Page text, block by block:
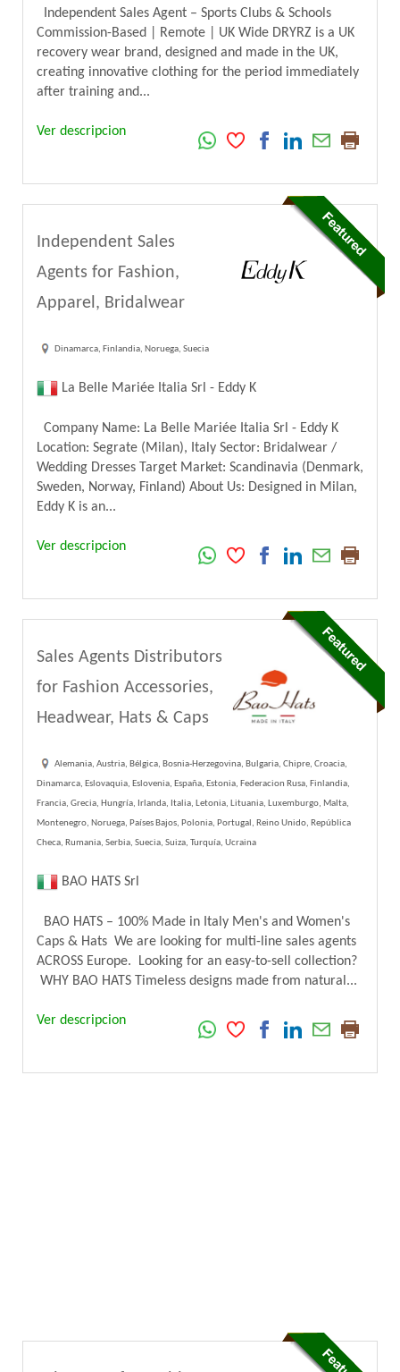
Independent Sales Agent – Sports Clubs & Schools
Commission-Based | Remote | UK Wide DRYRZ is a UK
recovery wear brand, designed and made in the UK,
creating innovative clothing for the period immediately
after training and...
Ver descripcion
Independent Sales
Agents for Fashion,
Apparel, Bridalwear
Dinamarca, Finlandia, Noruega, Suecia
La Belle Mariée Italia Srl - Eddy K
Company Name: La Belle Mariée Italia Srl - Eddy K
Location: Segrate (Milan), Italy Sector: Bridalwear /
Wedding Dresses Target Market: Scandinavia (Denmark,
Sweden, Norway, Finland) About Us: Designed in Milan,
Eddy K is an...
Ver descripcion
Sales Agents Distributors
for Fashion Accessories,
Headwear, Hats & Caps
Alemania, Austria, Bélgica, Bosnia-Herzegovina, Bulgaria, Chipre, Croacia,
Dinamarca, Eslovaquia, Eslovenia, España, Estonia, Federacion Rusa, Finlandia,
Francia, Grecia, Hungría, Irlanda, Italia, Letonia, Lituania, Luxemburgo, Malta,
Montenegro, Noruega, Países Bajos, Polonia, Portugal, Reino Unido, República
Checa, Rumania, Serbia, Suecia, Suiza, Turquía, Ucraina
BAO HATS Srl
BAO HATS – 100% Made in Italy Men's and Women's
Caps & Hats We are looking for multi-line sales agents
ACROSS Europe. Looking for an easy-to-sell collection?
WHY BAO HATS Timeless designs made from natural...
Ver descripcion